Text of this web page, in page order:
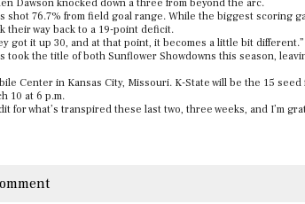
Dawson knocked down a three from beyond the arc.
shot 76.7% from field goal range. While the biggest scoring
their way back to a 19-point deficit.
got it up 30, and at that point, it becomes a little bit different.”
the title of both Sunflower Showdowns this season,
Center in Kansas City, Missouri. K-State will be the 15
10 at 6 p.m.
for what’s transpired these last two, three weeks, and I’m